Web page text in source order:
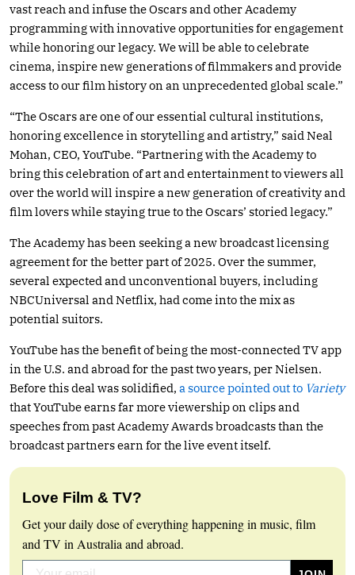
vast reach and infuse the Oscars and other Academy
programming with innovative opportunities for engagement
while honoring our legacy. We will be able to celebrate
cinema, inspire new generations of filmmakers and provide
access to our film history on an unprecedented global scale.”
“The Oscars are one of our essential cultural institutions,
honoring excellence in storytelling and artistry,” said Neal
Mohan, CEO, YouTube. “Partnering with the Academy to
bring this celebration of art and entertainment to viewers all
over the world will inspire a new generation of creativity and
film lovers while staying true to the Oscars’ storied legacy.”
The Academy has been seeking a new broadcast licensing
agreement for the better part of 2025. Over the summer,
several expected and unconventional buyers, including
NBCUniversal and Netflix, had come into the mix as
potential suitors.
YouTube has the benefit of being the most-connected TV app
in the U.S. and abroad for the past two years, per Nielsen.
Before this deal was solidified, a source pointed out to Variety
that YouTube earns far more viewership on clips and
speeches from past Academy Awards broadcasts than the
broadcast partners earn for the live event itself.
Love Film & TV?
Get your daily dose of everything happening in music, film
and TV in Australia and abroad.